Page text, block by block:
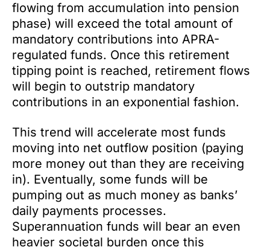
flowing from accumulation into pension
phase) will exceed the total amount of
mandatory contributions into APRA-
regulated funds. Once this retirement
tipping point is reached, retirement flows
will begin to outstrip mandatory
contributions in an exponential fashion.
This trend will accelerate most funds
moving into net outflow position (paying
more money out than they are receiving
in). Eventually, some funds will be
pumping out as much money as banks’
daily payments processes.
Superannuation funds will bear an even
heavier societal burden once this